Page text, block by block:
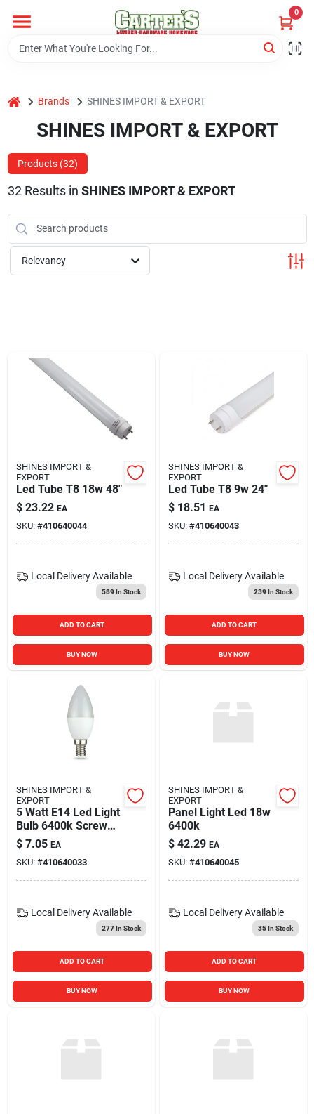
content
0
Home
Departments
PitStop
Fisherman's Corner
Store Info
Careers
Sign Up
Cart
home Brands SHINES IMPORT & EXPORT
SHINES IMPORT & EXPORT
Products (32)
32Results in SHINES IMPORT & EXPORT
Relevancy
SHINES IMPORT &
EXPORT
Led Tube T8 18w 48"
$ 23.22 EA
SKU: #410640044
Local Delivery Available
589In Stock
ADD TO CART
BUY NOW
SHINES IMPORT &
EXPORT
Led Tube T8 9w 24"
$ 18.51 EA
SKU: #410640043
Local Delivery Available
239In Stock
ADD TO CART
BUY NOW
SHINES IMPORT &
EXPORT
5 Watt E14 Led Light
Bulb 6400k Screw
Base Energy
Efficient
$ 7.05 EA
SKU: #410640033
Local Delivery Available
277In Stock
ADD TO CART
BUY NOW
SHINES IMPORT &
EXPORT
Panel Light Led 18w
6400k
$ 42.29 EA
SKU: #410640045
Local Delivery Available
35In Stock
ADD TO CART
BUY NOW